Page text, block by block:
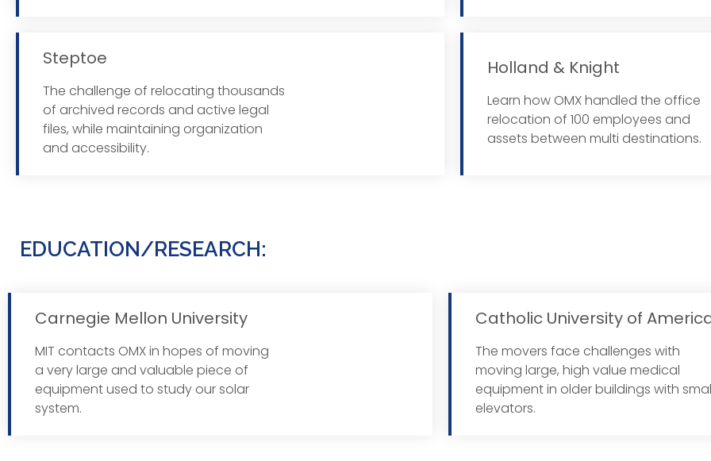
Steptoe
The challenge of relocating thousands
of archived records and active legal
files, while maintaining organization
and accessibility.
Holland & Knight
Learn how OMX handled the office
relocation of 100 employees and
assets between multi destinations.
EDUCATION/RESEARCH:
Carnegie Mellon University
MIT contacts OMX in hopes of moving
a very large and valuable piece of
equipment used to study our solar
system.
Catholic University of
The movers face challenges with
moving large, high value medical
equipment in older buildings with
elevators.